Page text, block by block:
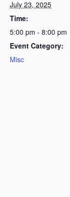
July 23, 2025
Time:
5:00 pm - 8:00 pm
Event Category:
Misc